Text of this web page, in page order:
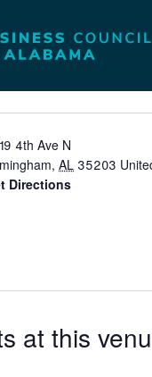
4th Ave N
, AL 35203
Directions
at this